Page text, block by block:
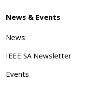
News & Events
News
IEEE SA Newsletter
Events